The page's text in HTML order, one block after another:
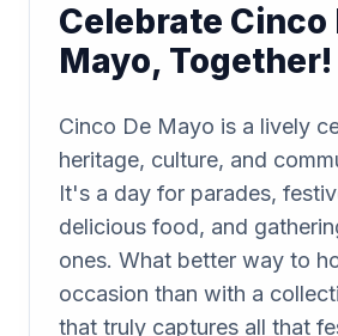
Celebrate Cinco
Mayo, Together!
Cinco De Mayo is a lively
heritage, culture, and
It's a day for parades,
delicious food, and
ones. What better way to
occasion than with a
that truly captures all that